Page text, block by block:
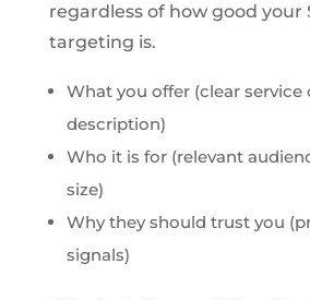
regardless of how good your
targeting is.
What you offer (clear
description)
Who it is for (relevant
size)
Why they should trust you
signals)